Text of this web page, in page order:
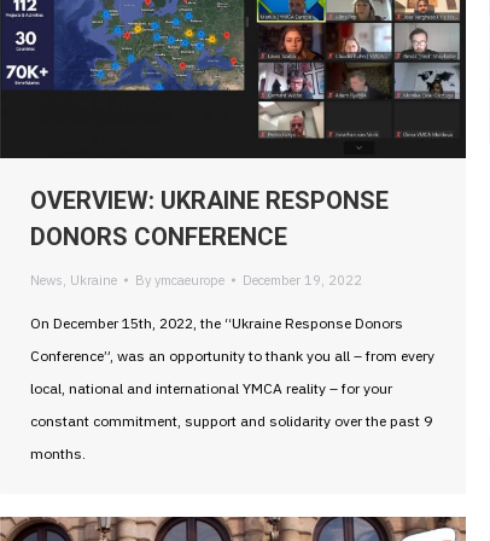
OVERVIEW: UKRAINE RESPONSE
DONORS CONFERENCE
News Ukraine By ymcaeurope December 19, 2022
On December 15th, 2022, the “Ukraine Response Donors
Conference”, was an opportunity to thank you all – from every
local, national and international YMCA reality – for your
constant commitment, support and solidarity over the past 9
months.